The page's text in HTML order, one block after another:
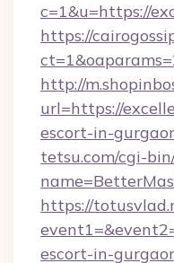
c=1&u=https://
https://
http://
url=https://
escort-in-
tetsu.com/cgi-
https://
escort-in-